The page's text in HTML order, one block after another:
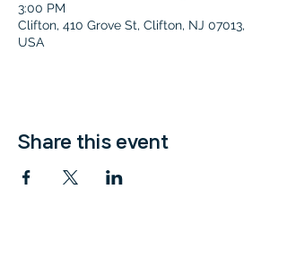
3:00 PM
Clifton, 410 Grove St, Clifton, NJ 07013,
USA
Share this event